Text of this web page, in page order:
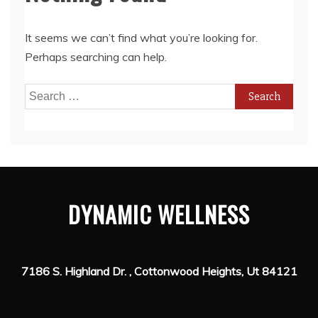
It seems we can’t find what you’re looking for.
Perhaps searching can help.
Search
for:
DYNAMIC WELLNESS
7186 S. Highland Dr. , Cottonwood Heights, Ut 84121